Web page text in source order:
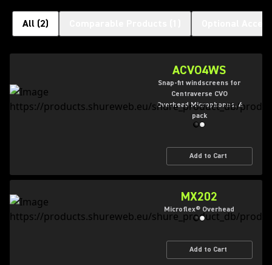
All (2)
ACVO4WS
Snap-fit windscreens for
Centraverse CVO
Overhead Microphones, 4
pack
Add to Cart
MX202
Microflex® Overhead
Add to Cart